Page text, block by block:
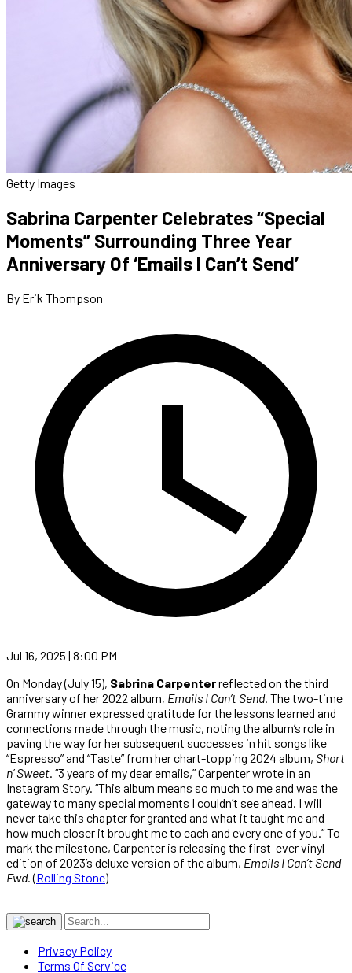
Getty Images
Sabrina Carpenter Celebrates “Special
Moments” Surrounding Three Year
Anniversary Of ‘Emails I Can’t Send’
By Erik Thompson
Jul 16, 2025 | 8:00 PM
On Monday (July 15), Sabrina Carpenterreflected on the third
anniversary of her 2022 album, Emails I Can’t Send. The two-time
Grammy winner expressed gratitude for the lessons learned and
connections made through the music, noting the album’s role in
paving the way for her subsequent successes in hit songs like
“Espresso” and “Taste” from her chart-topping 2024 album, Short
n’ Sweet. “3 years of my dear emails,” Carpenter wrote in an
Instagram Story. “This album means so much to me and was the
gateway to many special moments I couldn’t see ahead. I will
never take this chapter for granted and what it taught me and
how much closer it brought me to each and every one of you.” To
mark the milestone, Carpenter is releasing the first-ever vinyl
edition of 2023’s deluxe version of the album, Emails I Can’t Send
Fwd. (Rolling Stone)
Privacy Policy
Terms Of Service